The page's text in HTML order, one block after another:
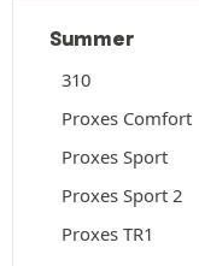
Summer
310
Proxes Comfort
Proxes Sport
Proxes Sport 2
Proxes TR1